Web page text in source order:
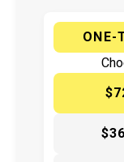
ONE-